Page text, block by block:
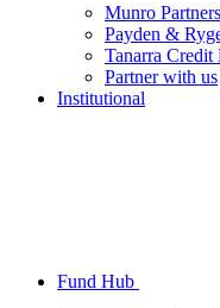
Munro Partners
Payden &
Tanarra Credit
Partner with us
Institutional
Fund Hub